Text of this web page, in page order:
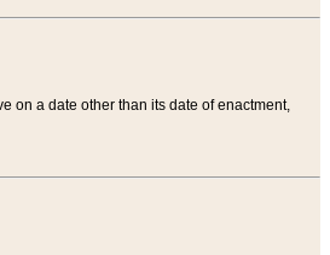
on a date other than its date of enactment,